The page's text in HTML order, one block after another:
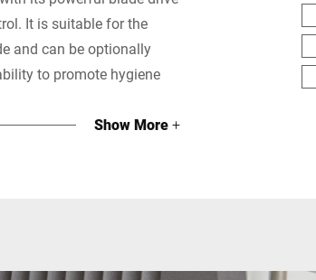
It is suitable for the
and can be optionally
to promote hygiene
Show More+